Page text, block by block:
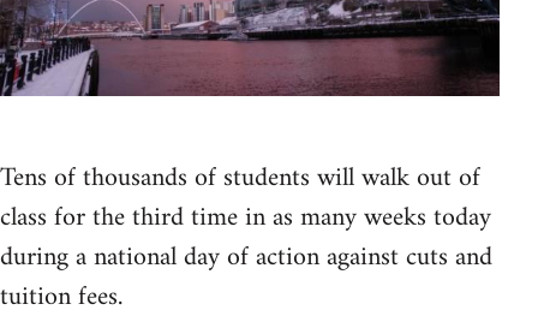
Tens of thousands of students will walk out of
class for the third time in as many weeks today
during a national day of action against cuts and
tuition fees.